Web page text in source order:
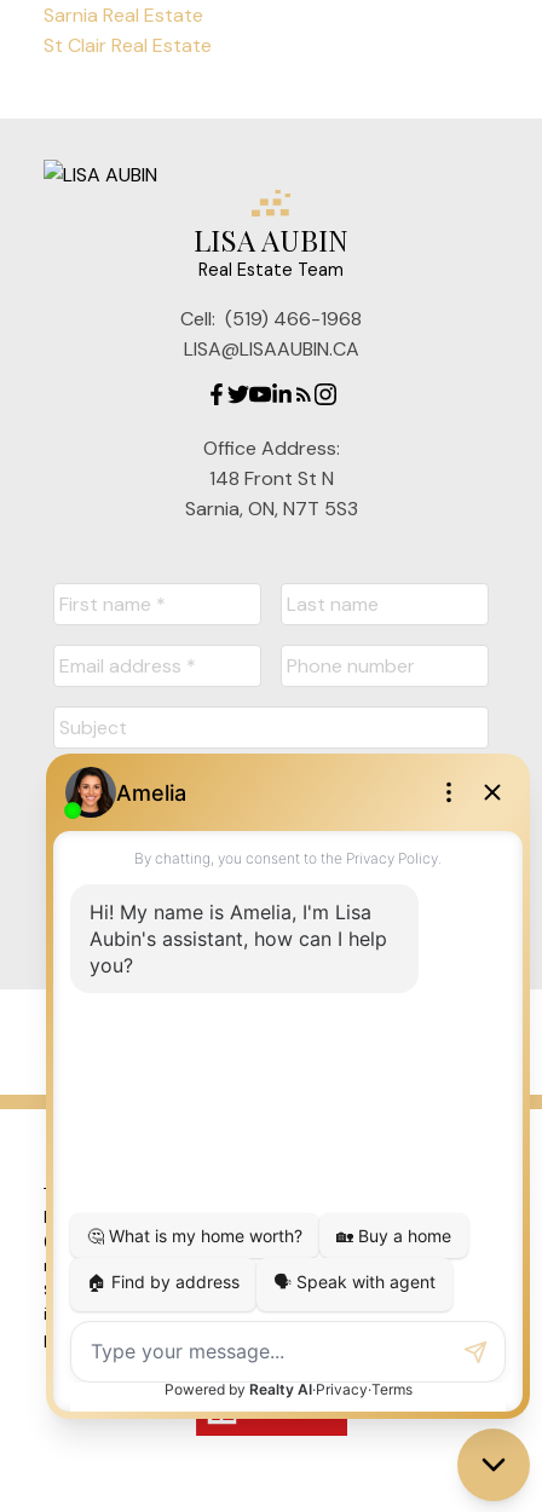
Sarnia Real Estate
St Clair Real Estate
LISA AUBIN
Real Estate Team
Cell: (519) 466-1968
LISA@LISAAUBIN.CA
Office Address:
148 Front St N
Sarnia, ON, N7T 5S3
Submit
The trademarks REALTOR®, REALTORS®, and the REALTOR®
logo are controlled by The Canadian Real Estate Association
(CREA) and identify real estate professionals who are
member’s of CREA. The trademarks MLS®, Multiple Listing
Service® and the associated logos are owned by CREA and
identify the quality of services provided by real estate
professionals who are members of CREA. Used under license.